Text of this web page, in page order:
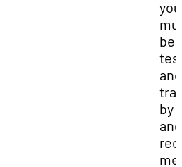
you
be
and
by
and